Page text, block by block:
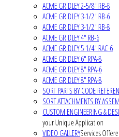
ACME GRIDLEY 2-5/8" RB-8
ACME GRIDLEY 3-1/2" RB-6
ACME GRIDLEY 3-1/2" RB-8
ACME GRIDLEY 4" RB-6
ACME GRIDLEY 5-1/4" RAC-6
ACME GRIDLEY 6" RPA-8
ACME GRIDLEY 8" RPA-6
ACME GRIDLEY 8" RPA-8
SORT PARTS BY CODE
SORT ATTACHMENTS BY
CUSTOM ENGINEERING &
your Unique Application
VIDEO GALLERYServices